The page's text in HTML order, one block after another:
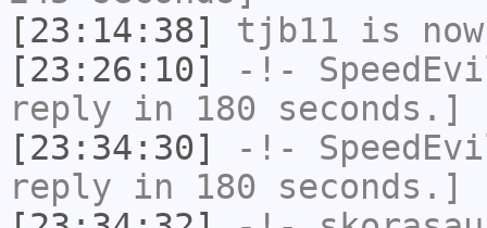
[23:14:38]
tjb11 is
[23:26:10]
-!-
reply in 180 seconds.]
[23:34:30]
-!-
reply in 180 seconds.]